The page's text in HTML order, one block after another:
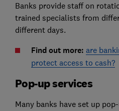
Banks provide staff on
trained specialists from
different days.
Find out more: are
protect access to cash?
Pop-up services
Many banks have set up